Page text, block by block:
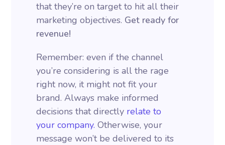
that they’re on target to hit all their
marketing objectives. Get ready for
revenue!
Remember: even if the channel
you’re considering is all the rage
right now, it might not fit your
brand. Always make informed
decisions that directly relate to
your company. Otherwise, your
message won’t be delivered to its